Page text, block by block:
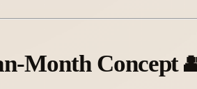
Month Concept